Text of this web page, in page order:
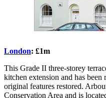
London: £1m
This Grade II three-storey
kitchen extension and has
original features restored.
Conservation Area and is